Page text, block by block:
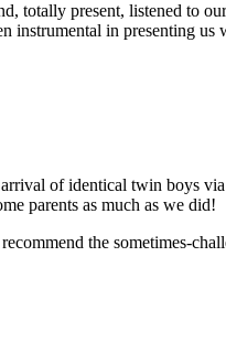
totally present, listened to
instrumental in presenting
of identical twin boys
parents as much as we did!
the sometimes-